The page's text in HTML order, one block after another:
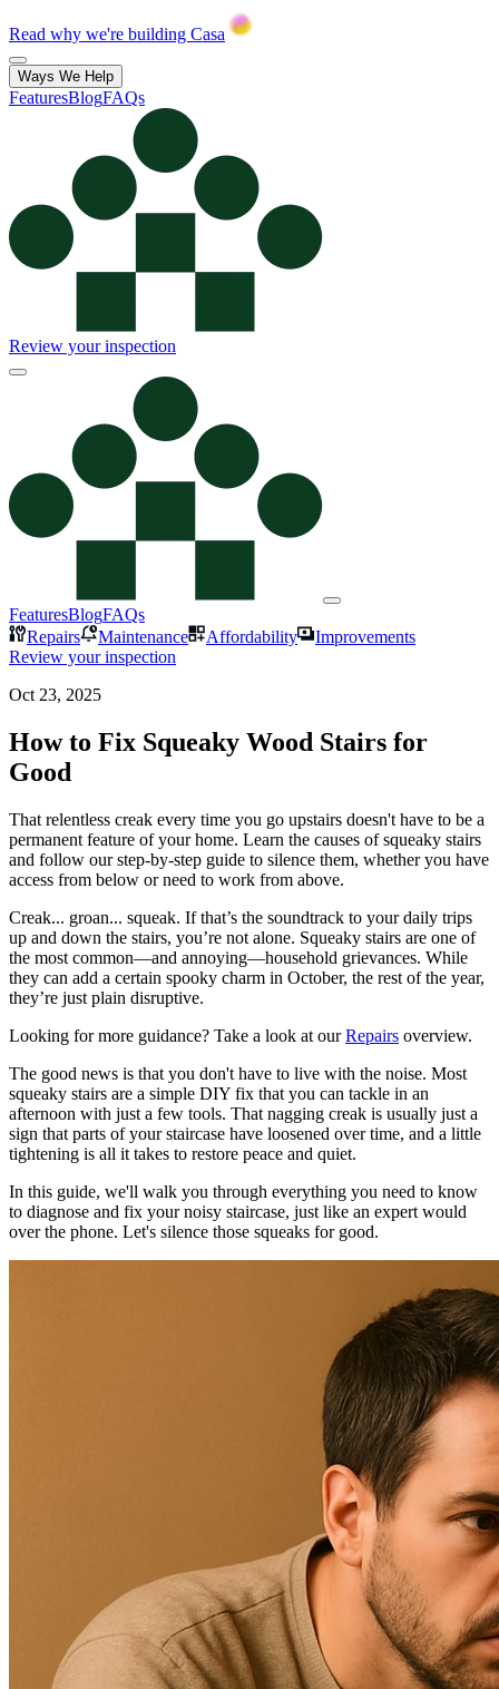
Read why we're building Casa
Ways We Help
FeaturesBlogFAQs
Review your inspection
FeaturesBlogFAQs
Repairs
Maintenance Affordability
Improvements
Review your inspection
Oct 23, 2025
How to Fix Squeaky Wood Stairs for
Good
That relentless creak every time you go upstairs doesn't have to be a
permanent feature of your home. Learn the causes of squeaky stairs
and follow our step-by-step guide to silence them, whether you have
access from below or need to work from above.
Creak... groan... squeak. If that’s the soundtrack to your daily trips
up and down the stairs, you’re not alone. Squeaky stairs are one of
the most common—and annoying—household grievances. While
they can add a certain spooky charm in October, the rest of the year,
they’re just plain disruptive.
Looking for more guidance? Take a look at our Repairs overview.
The good news is that you don't have to live with the noise. Most
squeaky stairs are a simple DIY fix that you can tackle in an
afternoon with just a few tools. That nagging creak is usually just a
sign that parts of your staircase have loosened over time, and a little
tightening is all it takes to restore peace and quiet.
In this guide, we'll walk you through everything you need to know
to diagnose and fix your noisy staircase, just like an expert would
over the phone. Let's silence those squeaks for good.